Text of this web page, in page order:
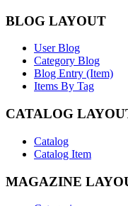
BLOG LAYOUT
User Blog
Category Blog
Blog Entry (Item)
Items By Tag
CATALOG
Catalog
Catalog Item
MAGAZINE